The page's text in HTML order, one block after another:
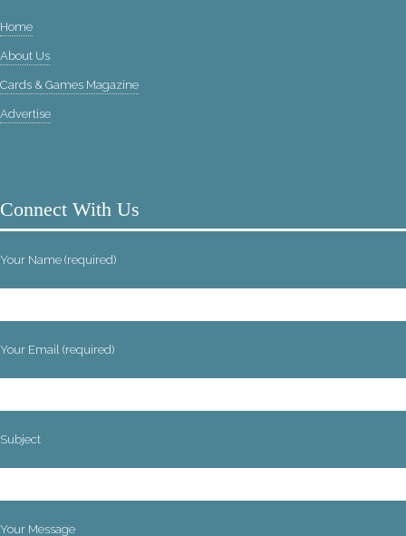
Home
About Us
Cards & Games Magazine
Advertise
Connect With Us
Your Name (required)
Your Email (required)
Subject
Your Message